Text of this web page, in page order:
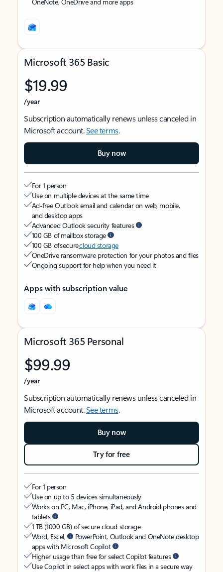
Microsoft 365 Basic
$19.99
/year
Subscription automatically renews unless canceled in
Microsoft account.See terms.
Buy now
For 1 person
Use on multiple devices at the same time
Ad-free Outlook email and calendar on web, mobile,
and desktop apps
Advanced Outlook security features
100 GB of mailbox storage
100 GB of securecloud storage
OneDrive ransomware protection for your photos and files
Ongoing support for help when you need it
Apps with subscription value
Microsoft 365 Personal
$99.99
/year
Subscription automatically renews unless canceled in
Microsoft account.See terms.
Buy now
Try for free
For 1 person
Use on up to 5 devices simultaneously
Works on PC, Mac, iPhone, iPad, and Android phones and
tablets
1 TB (1000 GB) of secure cloud storage
Word, Excel,
PowerPoint, Outlook and OneNote desktop
apps with Microsoft Copilot
Higher usage than free for select Copilot features
Use Copilot in select apps with work files in a secure way